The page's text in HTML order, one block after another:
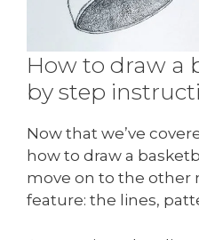
How to draw a
by step
Now that we’ve
how to draw a
move on to the other
feature: the lines,